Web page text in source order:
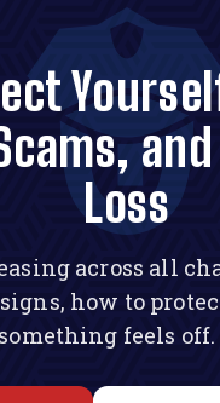
Loss
across all
how to
feels off.